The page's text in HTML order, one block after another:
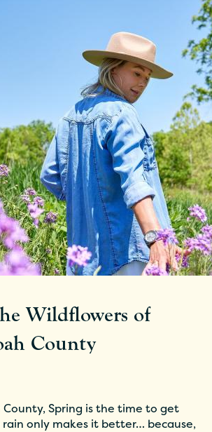
Wildflowers of
County
County, Spring is the time to get
only makes it better… because,